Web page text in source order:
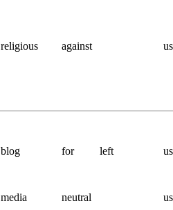
religious against us
blog for left us
media neutral us